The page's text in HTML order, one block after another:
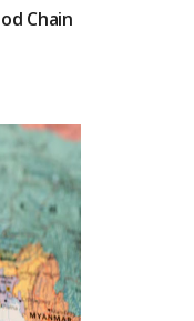
Chain